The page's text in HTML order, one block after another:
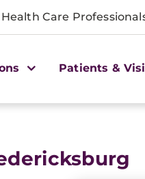
Health Care
Patients &